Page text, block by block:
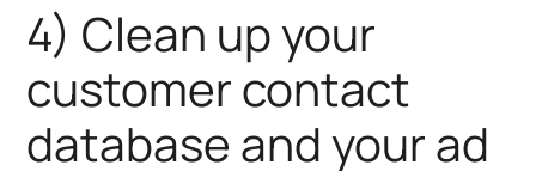
4) Clean up your
customer contact
database and your ad